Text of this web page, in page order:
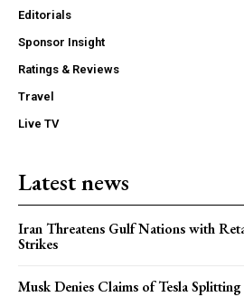
Editorials
Sponsor Insight
Ratings & Reviews
Travel
Live TV
Latest news
Iran Threatens Gulf Nations with
Strikes
Musk Denies Claims of Tesla